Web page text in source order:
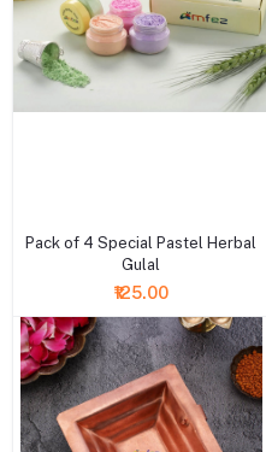
Pack of 4 Special Pastel Herbal
Gulal
₹125.00